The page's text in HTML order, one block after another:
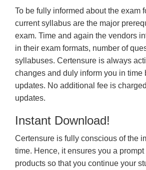
To be fully informed about the exam
current syllabus are the major
exam. Time and again the vendors
in their exam formats, number of
syllabuses. Certensure is always
changes and duly inform you in time
updates. No additional fee is
updates.
Instant Download!
Certensure is fully conscious of the
time. Hence, it ensures you a
products so that you continue your